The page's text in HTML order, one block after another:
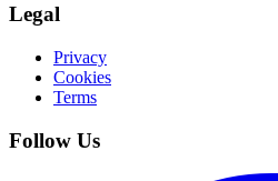
Legal
Privacy
Cookies
Terms
Follow Us